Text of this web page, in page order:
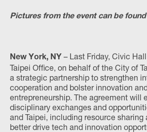
Pictures from the event can be found
New York, NY – Last Friday, Civic
Taipei Office, on behalf of the City of
a strategic partnership to strengthen
cooperation and bolster innovation
entrepreneurship. The agreement will
disciplinary exchanges and
and Taipei, including resource sharing
better drive tech and innovation